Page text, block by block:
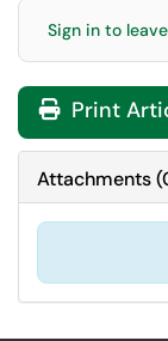
Sign in to
Print
Attachments(